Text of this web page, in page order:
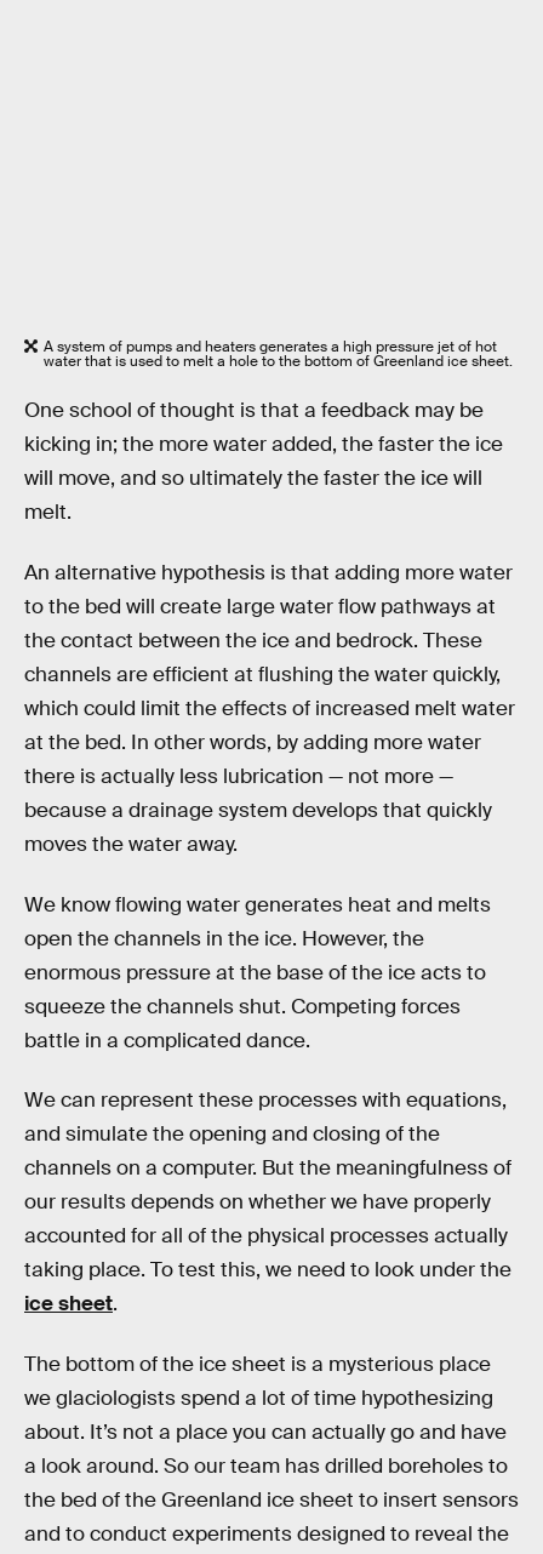
A system of pumps and heaters generates a high pressure jet of hot
water that is used to melt a hole to the bottom of Greenland ice sheet.
One school of thought is that a feedback may be
kicking in; the more water added, the faster the ice
will move, and so ultimately the faster the ice will
melt.
An alternative hypothesis is that adding more water
to the bed will create large water flow pathways at
the contact between the ice and bedrock. These
channels are efficient at flushing the water quickly,
which could limit the effects of increased melt water
at the bed. In other words, by adding more water
there is actually less lubrication — not more —
because a drainage system develops that quickly
moves the water away.
We know flowing water generates heat and melts
open the channels in the ice. However, the
enormous pressure at the base of the ice acts to
squeeze the channels shut. Competing forces
battle in a complicated dance.
We can represent these processes with equations,
and simulate the opening and closing of the
channels on a computer. But the meaningfulness of
our results depends on whether we have properly
accounted for all of the physical processes actually
taking place. To test this, we need to look under the
ice sheet.
The bottom of the ice sheet is a mysterious place
we glaciologists spend a lot of time hypothesizing
about. It’s not a place you can actually go and have
a look around. So our team has drilled boreholes to
the bed of the Greenland ice sheet to insert sensors
and to conduct experiments designed to reveal the